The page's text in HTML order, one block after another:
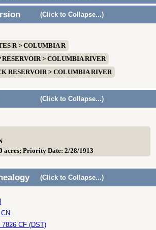
(Click to Collapse...)
R > COLUMBIA R
RESERVOIR > COLUMBIA RIVER
RESERVOIR > COLUMBIA RIVER
(Click to Collapse...)
acres; Priority Date: 2/28/1913
(Click to Collapse...)
7826 CF (DST)